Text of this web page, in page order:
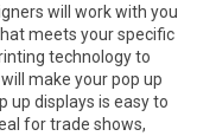
will work with you
meets your specific
technology to
make your pop up
up displays is easy to
for trade shows,